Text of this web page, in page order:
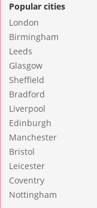
Popular cities
London
Birmingham
Leeds
Glasgow
Sheffield
Bradford
Liverpool
Edinburgh
Manchester
Bristol
Leicester
Coventry
Nottingham